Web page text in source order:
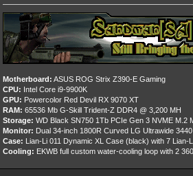
Motherboard: ASUS ROG Strix Z390-E Gaming
CPU: Intel Core i9-9900K
GPU: Powercolor Red Devil RX 9070 XT
RAM: 65536 Mb G-Skill Trident-Z DDR4 @ 3,200 MH
Storage: WD Black SN750 1Tb PCIe Gen 3 NVME M.2
Monitor: Dual 34-inch 1800R Curved LG Ultrawide
Case: Lian-Li 011 Dynamic XL Case (black) with 7 Lian-
Cooling: EKWB full custom water-cooling loop with 2